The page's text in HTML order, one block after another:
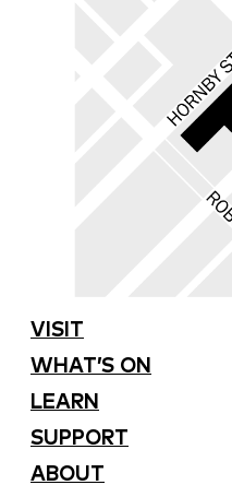
VISIT
WHAT’S ON
LEARN
SUPPORT
ABOUT